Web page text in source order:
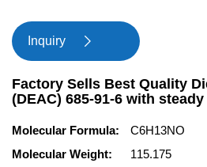
Inquiry 
Factory Sells Best Quality
(DEAC) 685-91-6 with
Molecular Formula:
C6H13NO
Molecular Weight:
115.175